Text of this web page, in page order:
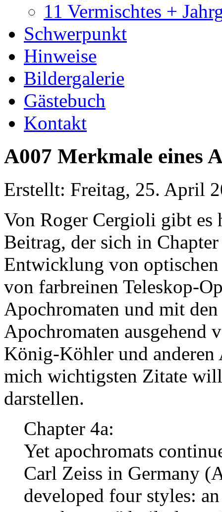
11 Vermischtes +
Schwerpunkt
Hinweise
Bildergalerie
Gästebuch
Kontakt
A007 Merkmale eines
Erstellt: Freitag, 25. April
Von Roger Cergioli gibt es
Beitrag, der sich in
Entwicklung von
von farbreinen Teleskop-
Apochromaten und mit
Apochromaten ausgehend
König-Köhler und anderen
mich wichtigsten Zitate
darstellen.
Chapter 4a:
Yet apochromats
Carl Zeiss in Germany
developed four styles: